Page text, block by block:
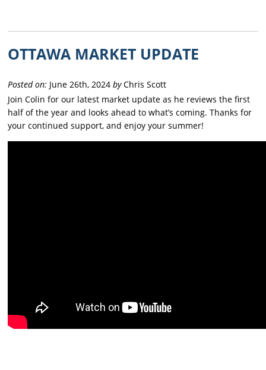
OTTAWA MARKET UPDATE
Posted on: June 26th, 2024byChris Scott
Join Colin for our latest market update as he reviews the first
half of the year and looks ahead to what’s coming. Thanks for
your continued support, and enjoy your summer!